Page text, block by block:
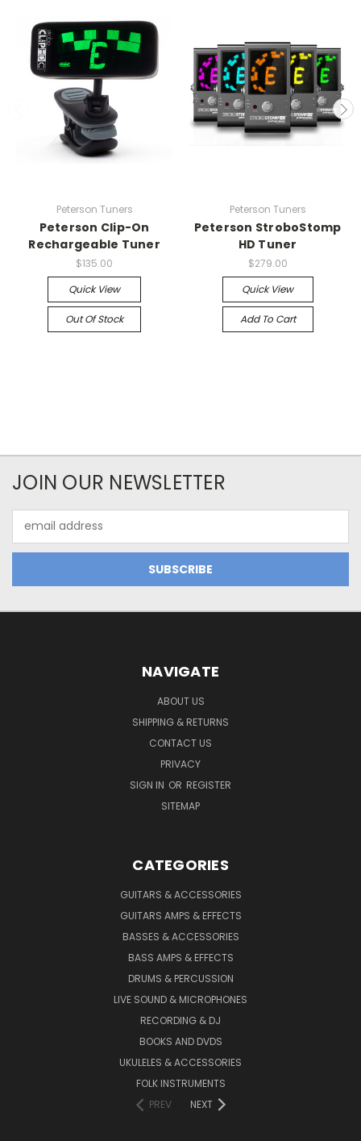
Peterson Tuners
Peterson Clip-On
Rechargeable Tuner
$135.00
Quick View
Out Of Stock
Peterson Tuners
Peterson StroboStomp
HD Tuner
$279.00
Quick View
Add To Cart
JOIN OUR NEWSLETTER
Address
NAVIGATE
ABOUT US
SHIPPING & RETURNS
CONTACT US
PRIVACY
SIGN IN OR REGISTER
SITEMAP
CATEGORIES
GUITARS & ACCESSORIES
GUITARS AMPS & EFFECTS
BASSES & ACCESSORIES
BASS AMPS & EFFECTS
DRUMS & PERCUSSION
LIVE SOUND & MICROPHONES
RECORDING & DJ
BOOKS AND DVDS
UKULELES & ACCESSORIES
FOLK INSTRUMENTS
PREV
NEXT